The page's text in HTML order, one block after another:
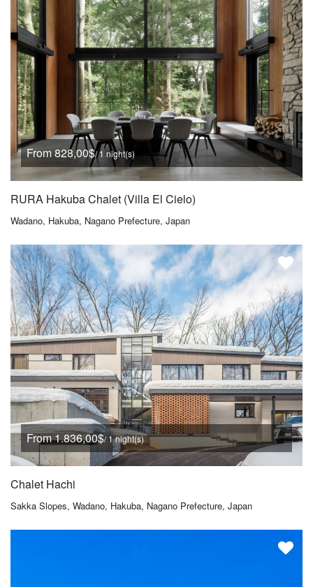
From 828,00$/ 1 night(s)
RURA Hakuba Chalet (Villa El Cielo)
Wadano, Hakuba, Nagano Prefecture, Japan
From 1.836,00$/ 1 night(s)
Chalet Hachi
Sakka Slopes, Wadano, Hakuba, Nagano Prefecture, Japan